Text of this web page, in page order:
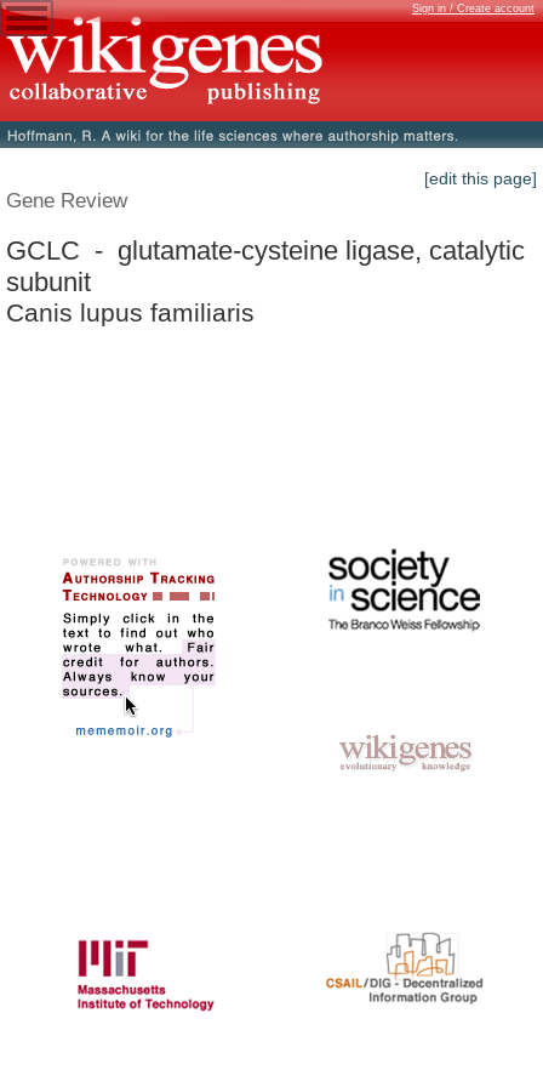
Sign in / Create account
[edit this page]
Gene Review
GCLC - glutamate-cysteine ligase, catalytic
subunit
Canis lupus familiaris